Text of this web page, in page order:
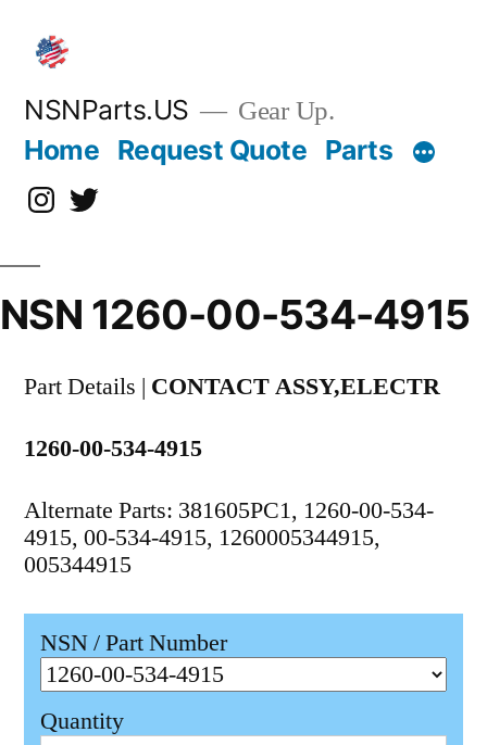
content
NSNParts.US Gear Up.
Home Request Quote Parts
Instagram
X
NSN 1260-00-534-4915
Part Details | CONTACT ASSY,ELECTR
1260-00-534-4915
Alternate Parts: 381605PC1, 1260-00-534-
4915, 00-534-4915, 1260005344915,
005344915
NSN / Part Number
Quantity